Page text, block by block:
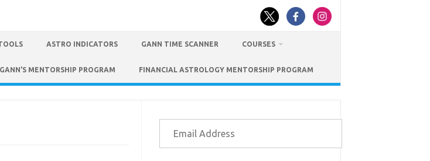
ASTRO INDICATORS GANN TIME SCANNER COURSES
MENTORSHIP PROGRAM FINANCIAL ASTROLOGY MENTORSHIP PROGRAM